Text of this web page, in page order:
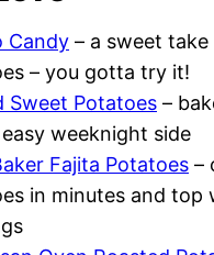
Candy – a sweet
– you gotta try it!
Sweet Potatoes –
weeknight side
Fajita Potatoes –
in minutes and top